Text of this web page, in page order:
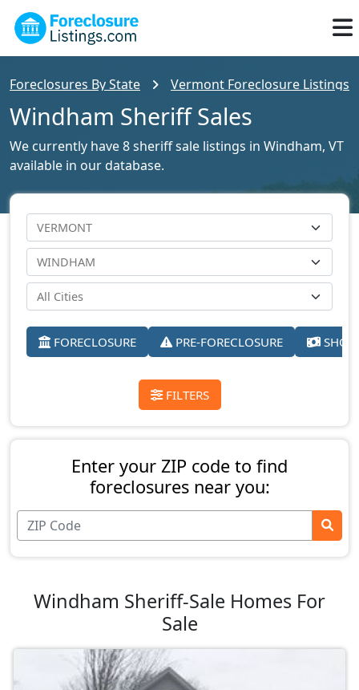
Foreclosures By State Vermont Foreclosure Listings
Windham Sheriff Sales
We currently have 8 sheriff sale listings in Windham, VT
available in our database.
FORECLOSURE PRE-FORECLOSURE
FILTERS
Enter your ZIP code to find
foreclosures near you:
Windham Sheriff-Sale Homes For
Sale